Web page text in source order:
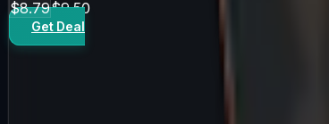
$8.79$9.50
Get Deal